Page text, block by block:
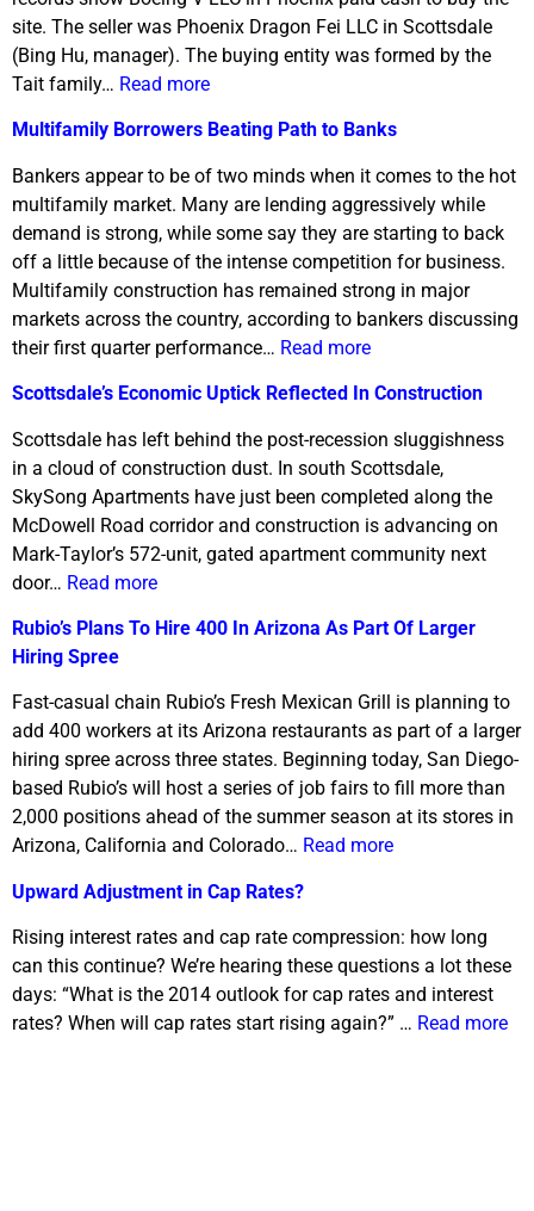
site. The seller was Phoenix Dragon Fei LLC in Scottsdale
(Bing Hu, manager). The buying entity was formed by the
Tait family… Read more
Multifamily Borrowers Beating Path to Banks
Bankers appear to be of two minds when it comes to the hot
multifamily market. Many are lending aggressively while
demand is strong, while some say they are starting to back
off a little because of the intense competition for business.
Multifamily construction has remained strong in major
markets across the country, according to bankers discussing
their first quarter performance… Read more
Scottsdale’s Economic Uptick Reflected In Construction
Scottsdale has left behind the post-recession sluggishness
in a cloud of construction dust. In south Scottsdale,
SkySong Apartments have just been completed along the
McDowell Road corridor and construction is advancing on
Mark-Taylor’s 572-unit, gated apartment community next
door… Read more
Rubio’s Plans To Hire 400 In Arizona As Part Of Larger
Hiring Spree
Fast-casual chain Rubio’s Fresh Mexican Grill is planning to
add 400 workers at its Arizona restaurants as part of a larger
hiring spree across three states. Beginning today, San Diego-
based Rubio’s will host a series of job fairs to fill more than
2,000 positions ahead of the summer season at its stores in
Arizona, California and Colorado… Read more
Upward Adjustment in Cap Rates?
Rising interest rates and cap rate compression: how long
can this continue? We’re hearing these questions a lot these
days: “What is the 2014 outlook for cap rates and interest
rates? When will cap rates start rising again?” … Read more